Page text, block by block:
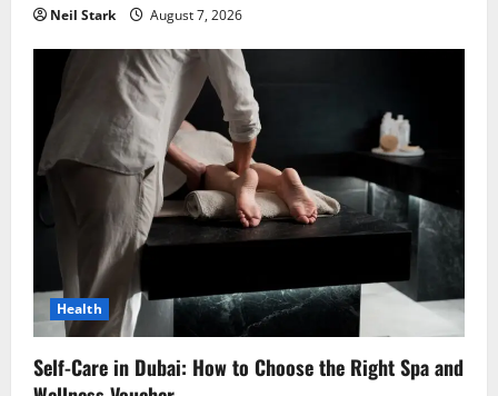
Neil Stark August 7, 2026
Health
Self-Care in Dubai: How to Choose the Right Spa and